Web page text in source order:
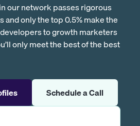
our network passes rigorous
and only the top 0.5% make the
to growth marketers
only meet the best of the best
Schedule a Call